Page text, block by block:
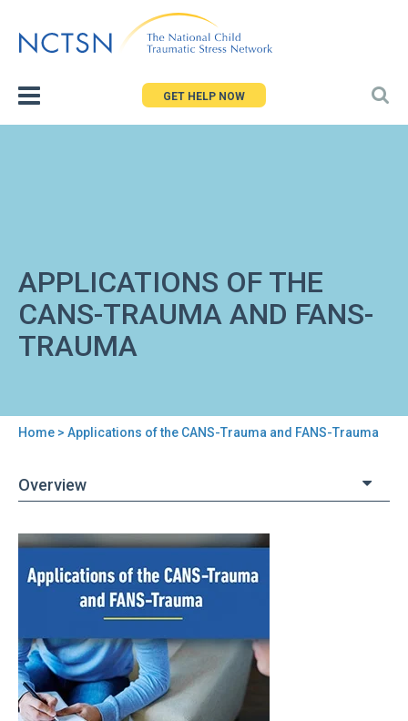
to
GET HELP NOW
APPLICATIONS OF THE
CANS-TRAUMA AND FANS-
TRAUMA
are
Home > Applications of the CANS-Trauma and FANS-Trauma
Overview
Back
top
Applications
of
CANS-
Trauma
and
FANS-
Trauma